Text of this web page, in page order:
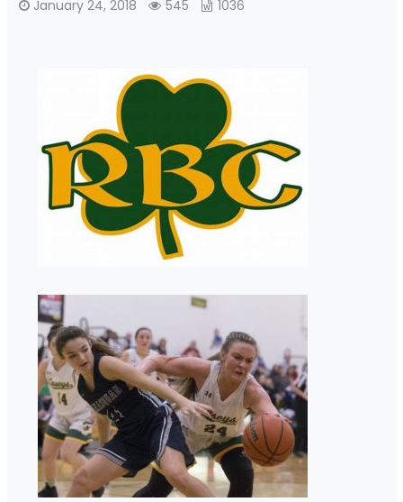
January 24, 2018 545 1036